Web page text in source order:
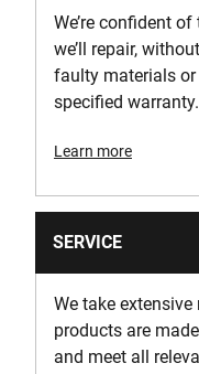
Wire Gauge
18 Gauge
We’re confident
we’ll repair,
faulty materials
specified warranty.
Learn more
SERVICE
We take
products are
and meet all